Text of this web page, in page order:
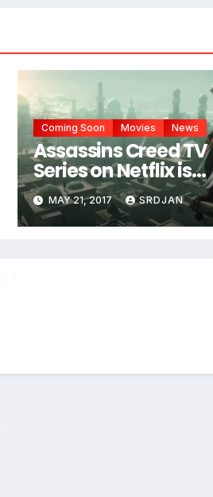
Coming Soon Movies News
Assassins Creed TV
Series on Netflix is
coming
MAY 21, 2017 SRDJAN
*